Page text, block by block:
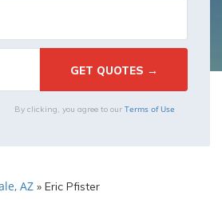
By clicking, you agree to our Terms of Use
AZ » Eric Pfister